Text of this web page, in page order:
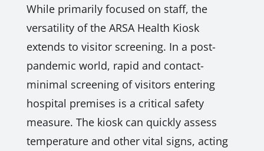
While primarily focused on staff, the
versatility of the ARSA Health Kiosk
extends to visitor screening. In a post-
pandemic world, rapid and contact-
minimal screening of visitors entering
hospital premises is a critical safety
measure. The kiosk can quickly assess
temperature and other vital signs, acting